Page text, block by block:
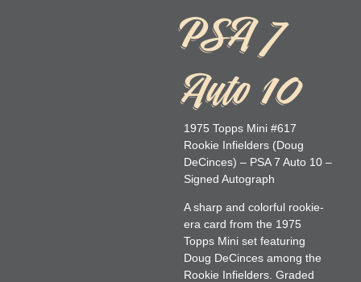
PSA 7
Auto 10
1975 Topps Mini #617
Rookie Infielders (Doug
DeCinces) – PSA 7 Auto 10 –
Signed Autograph
A sharp and colorful rookie-
era card from the 1975
Topps Mini set featuring
Doug DeCincesamong the
Rookie Infielders. Graded